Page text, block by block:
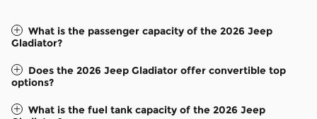
What is the passenger capacity of the 2026 Jeep
Gladiator?
Does the 2026 Jeep Gladiator offer convertible top
options?
What is the fuel tank capacity of the 2026 Jeep